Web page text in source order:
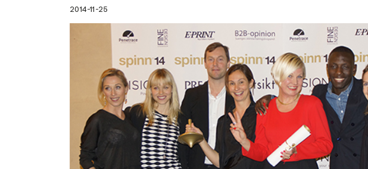
2014-11-25